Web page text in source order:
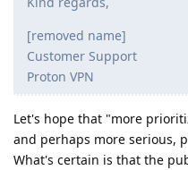
[removed name]
Customer Support
Proton VPN
Let's hope that "more
and perhaps more serious,
What's certain is that the